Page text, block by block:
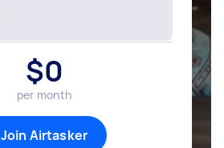
$0
per month
Join Airtasker